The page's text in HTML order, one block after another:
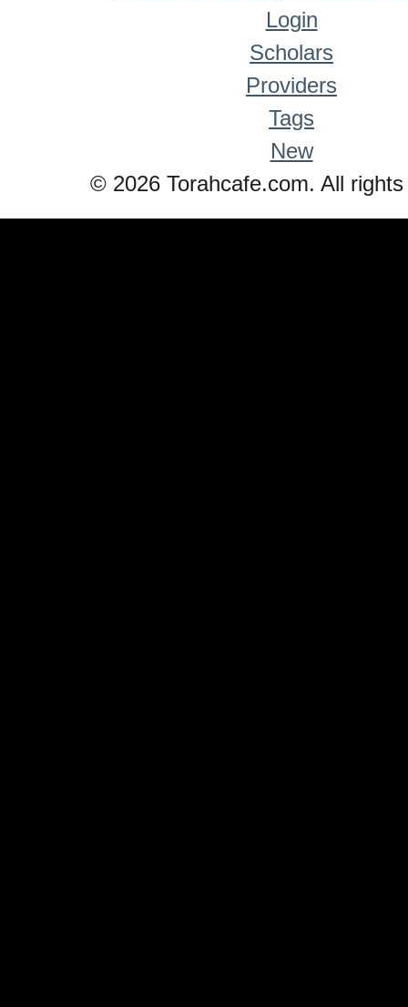
Login
Scholars
Providers
Tags
New
© 2026 Torahcafe.com. All